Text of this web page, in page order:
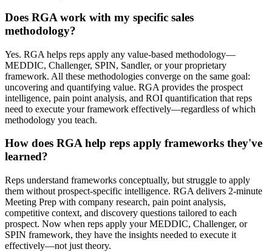
Does RGA work with my specific sales
methodology?
Yes. RGA helps reps apply any value-based methodology—
MEDDIC, Challenger, SPIN, Sandler, or your proprietary
framework. All these methodologies converge on the same goal:
uncovering and quantifying value. RGA provides the prospect
intelligence, pain point analysis, and ROI quantification that reps
need to execute your framework effectively—regardless of which
methodology you teach.
How does RGA help reps apply frameworks they've
learned?
Reps understand frameworks conceptually, but struggle to apply
them without prospect-specific intelligence. RGA delivers 2-minute
Meeting Prep with company research, pain point analysis,
competitive context, and discovery questions tailored to each
prospect. Now when reps apply your MEDDIC, Challenger, or
SPIN framework, they have the insights needed to execute it
effectively—not just theory.